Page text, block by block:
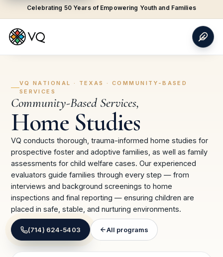
Celebrating 50 Years of Empowering Youth and Families
VQ NATIONAL · TEXAS ·
COMMUNITY-BASED
SERVICES
Community-Based Services,
Home Studies
VQ conducts thorough, trauma-informed home studies for
prospective foster and adoptive families, as well as family
assessments for child welfare cases. Our experienced
evaluators guide families through every step — from
interviews and background screenings to home
inspections and final reporting — ensuring children are
placed in safe, stable, and nurturing environments.
(714) 624-5403 All programs